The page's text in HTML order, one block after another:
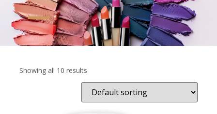
Showing all 10 results